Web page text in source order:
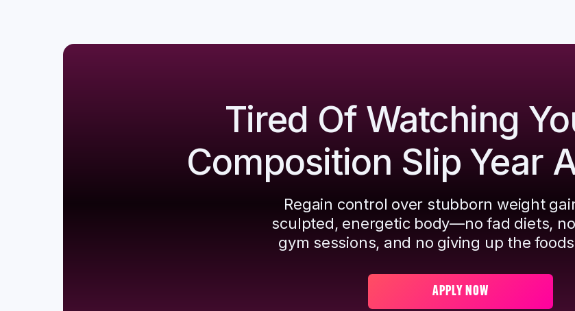
Tired Of Watching
Composition Slip Year
Regain control over stubborn weight
sculpted, energetic body—no fad diets,
gym sessions, and no giving up the
APPLY NOW